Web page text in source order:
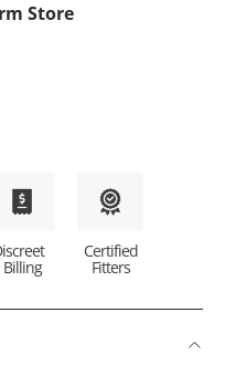
Store
Billing
Certified
Fitters